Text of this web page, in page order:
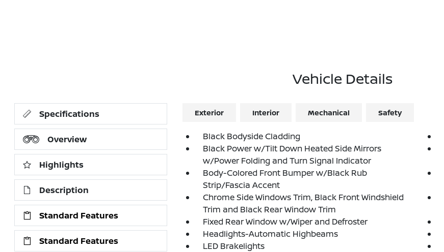
Vehicle Details
Specifications
Overview
Highlights
Description
Standard Features
Standard Features
Exterior Interior Mechanical Safety
Black Bodyside Cladding
Black Power w/Tilt Down Heated Side Mirrors
w/Power Folding and Turn Signal Indicator
Body-Colored Front Bumper w/Black Rub
Strip/Fascia Accent
Chrome Side Windows Trim, Black Front Windshield
Trim and Black Rear Window Trim
Fixed Rear Window w/Wiper and Defroster
Headlights-Automatic Highbeams
LED Brakelights